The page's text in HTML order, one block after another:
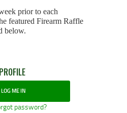
prior to each
featured Firearm Raffle
below.
LOG ME IN
password?